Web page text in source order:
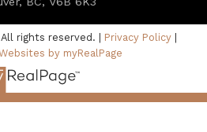
rights reserved. | Privacy Policy|
by myRealPage